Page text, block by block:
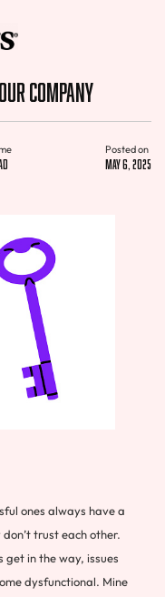
Company
Posted on
May 6, 2025
ones always have a
trust each other.
get in the way, issues
dysfunctional. Mine